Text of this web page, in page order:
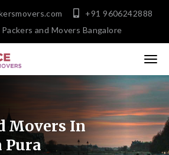
+91 9606242888
and Movers Bangalore
Movers In
Pura